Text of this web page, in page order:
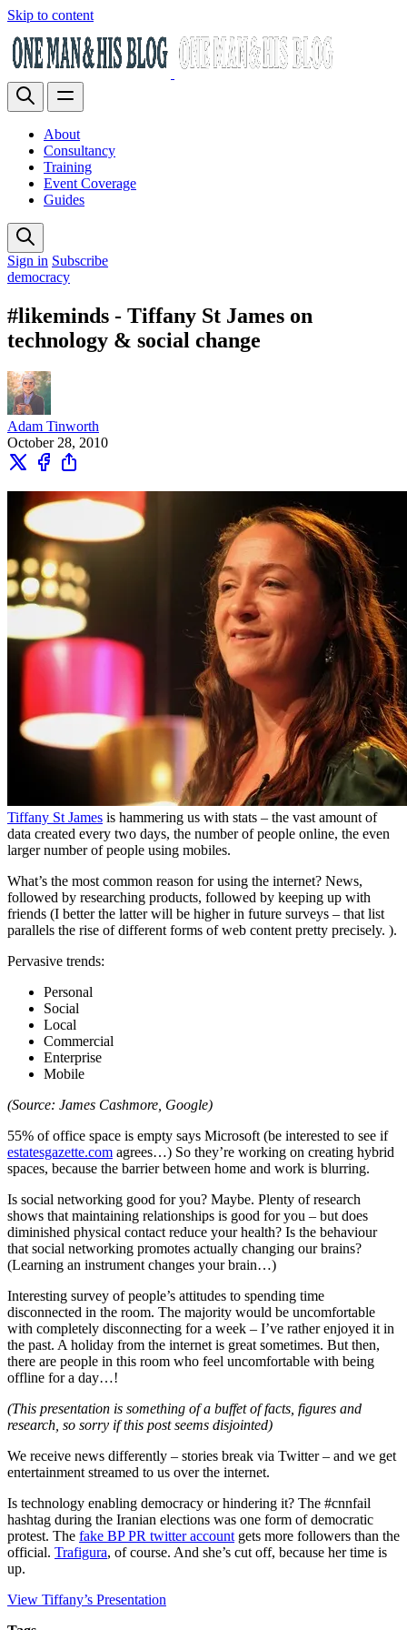
Skip to content
About
Consultancy
Training
Event Coverage
Guides
Sign in Subscribe
democracy
#likeminds - Tiffany St James on
technology & social change
Adam Tinworth
October 28, 2010
Tiffany St James is hammering us with stats – the vast amount of
data created every two days, the number of people online, the even
larger number of people using mobiles.
What’s the most common reason for using the internet? News,
followed by researching products, followed by keeping up with
friends (I better the latter will be higher in future surveys – that list
parallels the rise of different forms of web content pretty precisely. ).
Pervasive trends:
Personal
Social
Local
Commercial
Enterprise
Mobile
(Source: James Cashmore, Google)
55% of office space is empty says Microsoft (be interested to see if
estatesgazette.com agrees…) So they’re working on creating hybrid
spaces, because the barrier between home and work is blurring.
Is social networking good for you? Maybe. Plenty of research
shows that maintaining relationships is good for you – but does
diminished physical contact reduce your health? Is the behaviour
that social networking promotes actually changing our brains?
(Learning an instrument changes your brain…)
Interesting survey of people’s attitudes to spending time
disconnected in the room. The majority would be uncomfortable
with completely disconnecting for a week – I’ve rather enjoyed it in
the past. A holiday from the internet is great sometimes. But then,
there are people in this room who feel uncomfortable with being
offline for a day…!
(This presentation is something of a buffet of facts, figures and
research, so sorry if this post seems disjointed)
We receive news differently – stories break via Twitter – and we get
entertainment streamed to us over the internet.
Is technology enabling democracy or hindering it? The #cnnfail
hashtag during the Iranian elections was one form of democratic
protest. The fake BP PR twitter account gets more followers than the
official. Trafigura, of course. And she’s cut off, because her time is
up.
View Tiffany’s Presentation